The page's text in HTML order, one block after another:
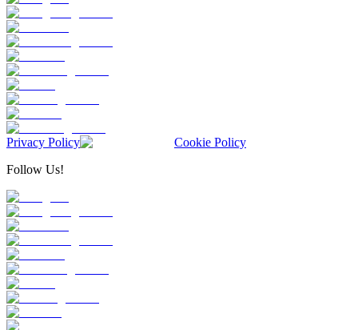
Privacy Policy
Cookie Policy
Follow Us!